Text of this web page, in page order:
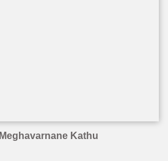
Meghavarnane Kathu